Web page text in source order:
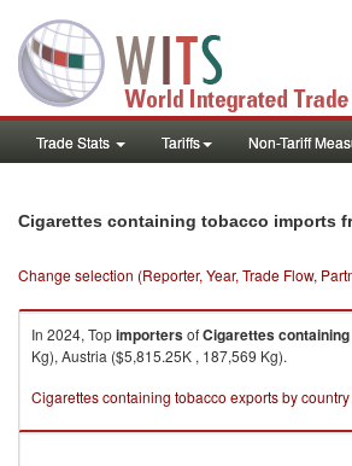
Trade Stats Tariffs Non-Tariff
Cigarettes containing tobacco imports
Change selection (Reporter, Year, Trade Flow,
In 2024, TopimportersofCigarettes
Kg), Austria ($5,815.25K , 187,569 Kg).
Cigarettes containing tobacco exports by